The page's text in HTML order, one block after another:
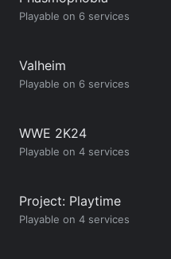
Playable on 6 services
Valheim
Playable on 6 services
WWE 2K24
Playable on 4 services
Project: Playtime
Playable on 4 services